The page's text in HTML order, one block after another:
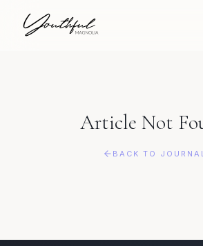
Article Not
BACK TO